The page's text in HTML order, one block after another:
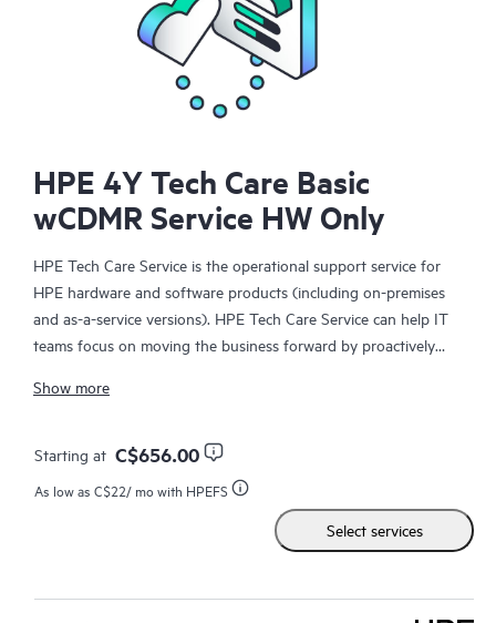
HPE 4Y Tech Care Basic
wCDMR Service HW Only
HPE Tech Care Service is the operational support service for
HPE hardware and software products (including on-premises
and as-a-service versions). HPE Tech Care Service can help IT
teams focus on moving the business forward by proactively
focusing on reactive issues.
HPE Tech Care Service enables direct access to product-specific
specialists and provides general technical guidance to help
Customers not only reduce risk but also find ways to do things
more efficiently. HPE Tech Care Service Customers can access
support through multiple channels that include telephone, a
Show more
Starting at C$656.00
As low as C$22/ mo with HPEFS
Select services